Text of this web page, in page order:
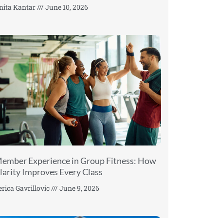
Kantar June 10, 2026
Experience in Group Fitness: How
Improves Every Class
Gavrillovic June 9, 2026